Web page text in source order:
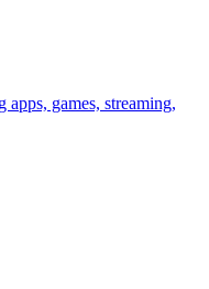
games, streaming,